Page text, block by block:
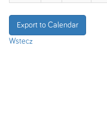
Export to Calendar
Wstecz